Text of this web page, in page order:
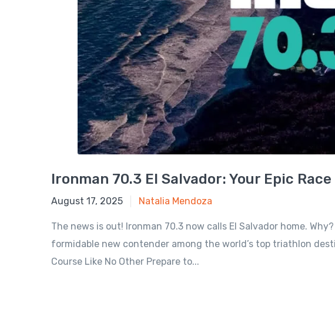
Ironman 70.3 El Salvador: Your Epic
July 29, 2025
August 17, 2025 Natalia Mendoza
The news is out! Ironman 70.3 now calls El Salvador home.
formidable new contender among the world’s top triathlon
Course Like No Other Prepare to...